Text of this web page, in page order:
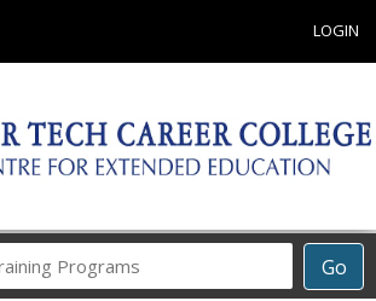
LOGIN
Go
Career